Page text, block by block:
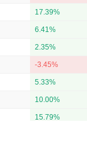
17.39%
6.41%
2.35%
-3.45%
5.33%
10.00%
15.79%